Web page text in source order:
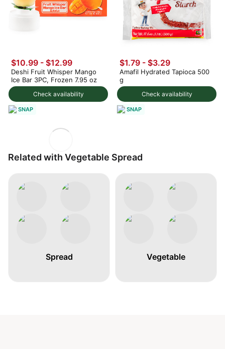
Check availability
$10.99 - $12.99
Deshi Fruit Whisper Mango
Ice Bar 3PC, Frozen 7.95 oz
SNAP
Check availability
$1.79 - $3.29
Amafil Hydrated Tapioca 500
g
SNAP
Related with Vegetable Spread
Spread Vegetable